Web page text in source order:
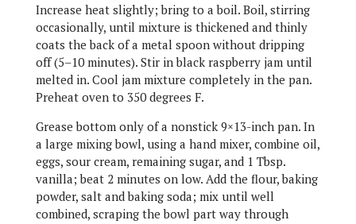
Increase heat slightly; bring to a boil. Boil, stirring
occasionally, until mixture is thickened and thinly
coats the back of a metal spoon without dripping
off (5–10 minutes). Stir in black raspberry jam until
melted in. Cool jam mixture completely in the pan.
Preheat oven to 350 degrees F.
Grease bottom only of a nonstick 9×13-inch pan. In
a large mixing bowl, using a hand mixer, combine oil,
eggs, sour cream, remaining sugar, and 1 Tbsp.
vanilla; beat 2 minutes on low. Add the flour, baking
powder, salt and baking soda; mix until well
combined, scraping the bowl part way through